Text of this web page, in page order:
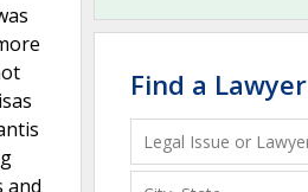
and
Find a Lawyer